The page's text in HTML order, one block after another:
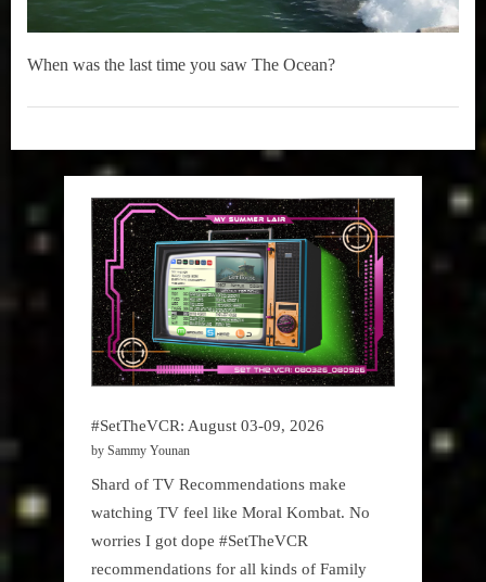
When was the last time you saw The Ocean?
#SetTheVCR: August 03-09, 2026
by Sammy Younan
Shard of TV Recommendations make
watching TV feel like Moral Kombat. No
worries I got dope #SetTheVCR
recommendations for all kinds of Family